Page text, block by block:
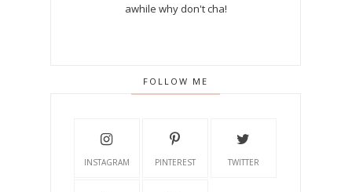
awhile why don't cha!
FOLLOW ME
INSTAGRAM PINTEREST TWITTER